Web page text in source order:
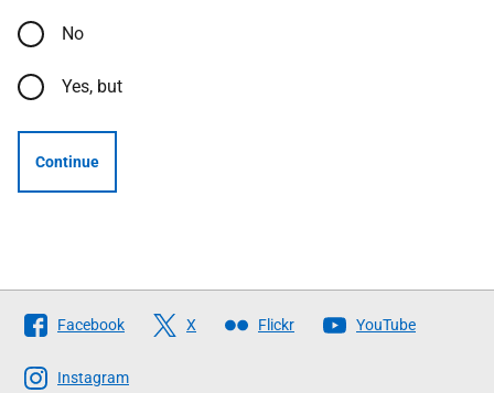
No
Yes, but
Continue
Follow
The
Scottish
Facebook X Flickr YouTube
Instagram